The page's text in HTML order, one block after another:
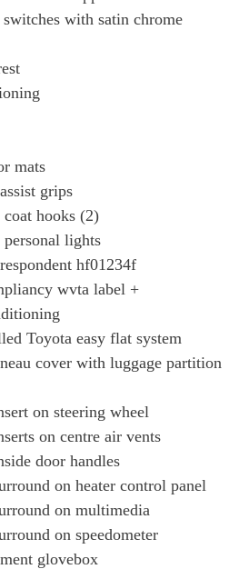
with satin chrome
mats
grips
coat hooks (2)
personal lights
hf01234f
wvta label +
Toyota easy flat system
cover with luggage partition
on steering wheel
on centre air vents
door handles
on heater control panel
on multimedia
on speedometer
glovebox